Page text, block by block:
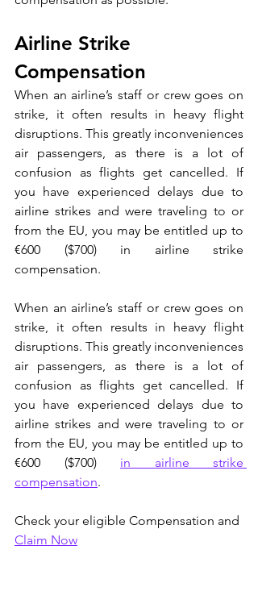
Airline Strike
Compensation
When an airline’s staff or crew goes on
strike, it often results in heavy flight
disruptions. This greatly inconveniences
air passengers, as there is a lot of
confusion as flights get cancelled. If
you have experienced delays due to
airline strikes and were traveling to or
from the EU, you may be entitled up to
€600 ($700) in airline strike
compensation.
When an airline’s staff or crew goes on
strike, it often results in heavy flight
disruptions. This greatly inconveniences
air passengers, as there is a lot of
confusion as flights get cancelled. If
you have experienced delays due to
airline strikes and were traveling to or
from the EU, you may be entitled up to
€600 ($700)
in airline strike
compensation.
Check your eligible Compensation and
Claim Now